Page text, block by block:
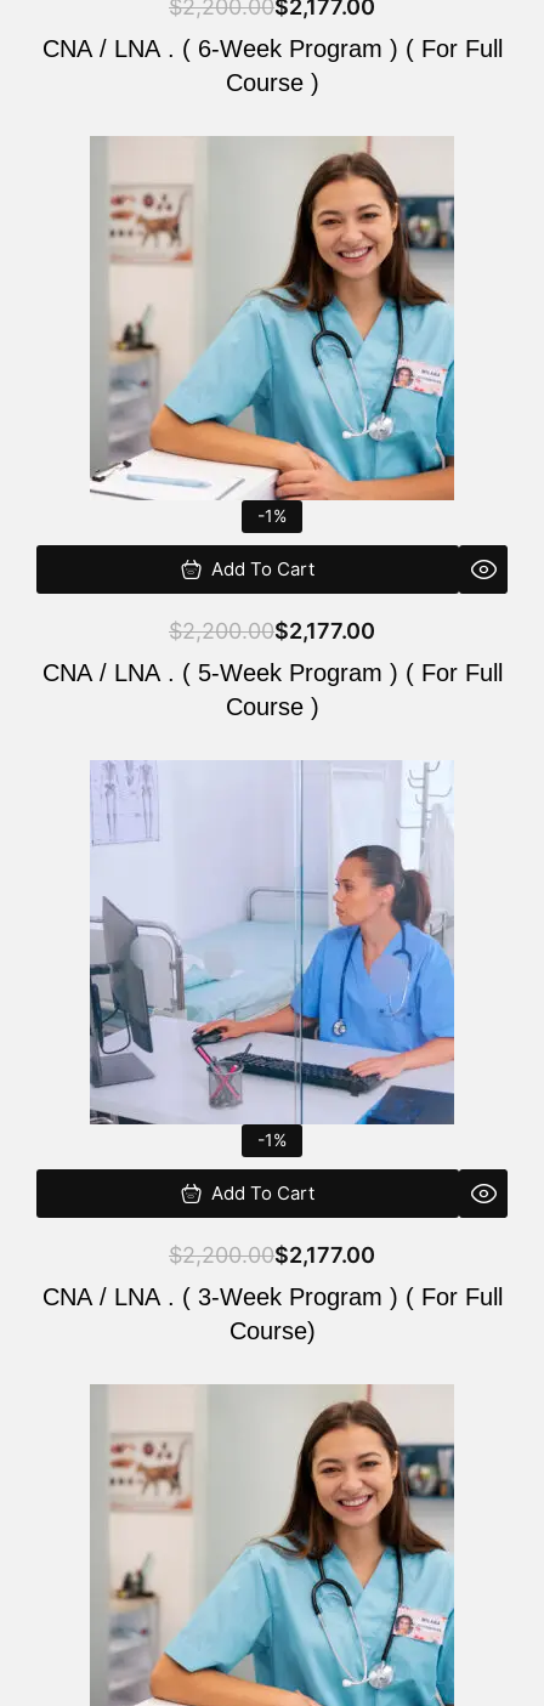
$2,200.00$2,177.00
CNA / LNA . ( 6-Week Program ) ( For Full
Course )
-1%
Add To Cart
$2,200.00
was:
$2,200.00.
$2,177.00
is:
$2,177.00.
CNA / LNA . ( 5-Week Program ) ( For Full
Course )
-1%
Add To Cart
$2,200.00$2,177.00
CNA / LNA . ( 3-Week Program ) ( For Full
Course)
was:
is: